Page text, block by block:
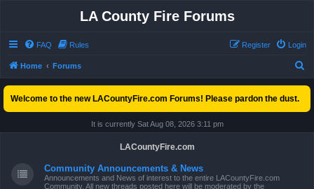
LA County Fire Forums
FAQ Rules Login
Register
Home Forums
c
Welcome to the new LACountyFire.com Forums! Please pardon the dust.
It is currently Sat Aug 08, 2026 3:11 pm
LACountyFire.com
Community Announcements & News
Announcements and News of interest to the entire LACountyFire.com
Community. All new threads posted here will be moderated by the